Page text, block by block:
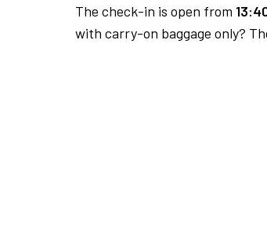
The check-in is open from
with carry-on baggage only?